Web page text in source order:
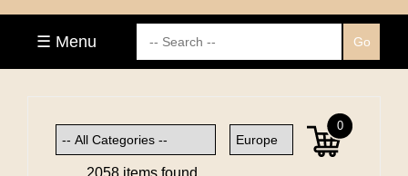
☰ Menu
2058 items found
0